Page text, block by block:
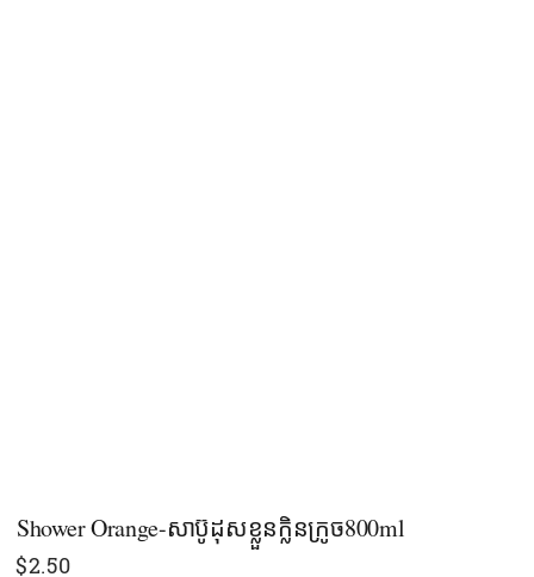
Shower​​ Orange-សាប៊ូដុសខ្លួនក្លិនក្រូច​800ml
$2.50